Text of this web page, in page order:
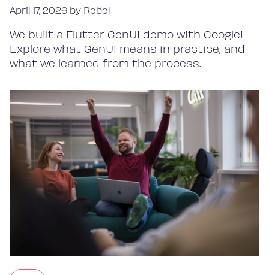
April 17, 2026 by Rebel
We built a Flutter GenUI demo with Google!
Explore what GenUI means in practice, and
what we learned from the process.